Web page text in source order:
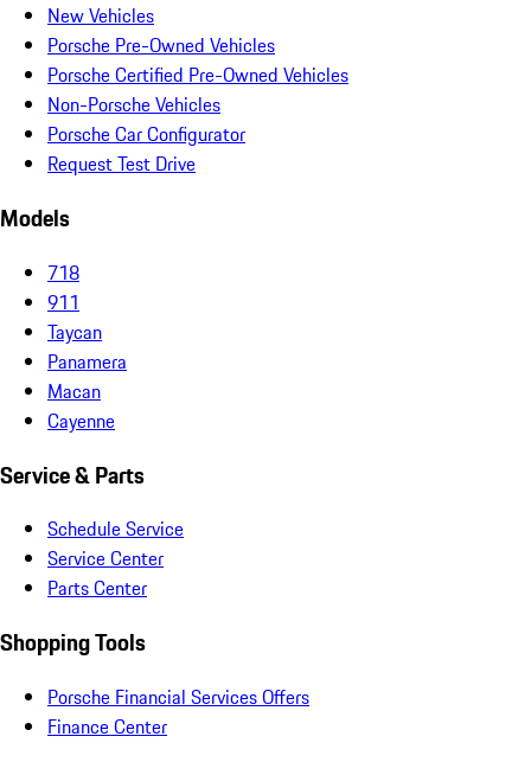
New Vehicles
Porsche Pre-Owned Vehicles
Porsche Certified Pre-Owned Vehicles
Non-Porsche Vehicles
Porsche Car Configurator
Request Test Drive
Models
718
911
Taycan
Panamera
Macan
Cayenne
Service & Parts
Schedule Service
Service Center
Parts Center
Shopping Tools
Porsche Financial Services Offers
Finance Center